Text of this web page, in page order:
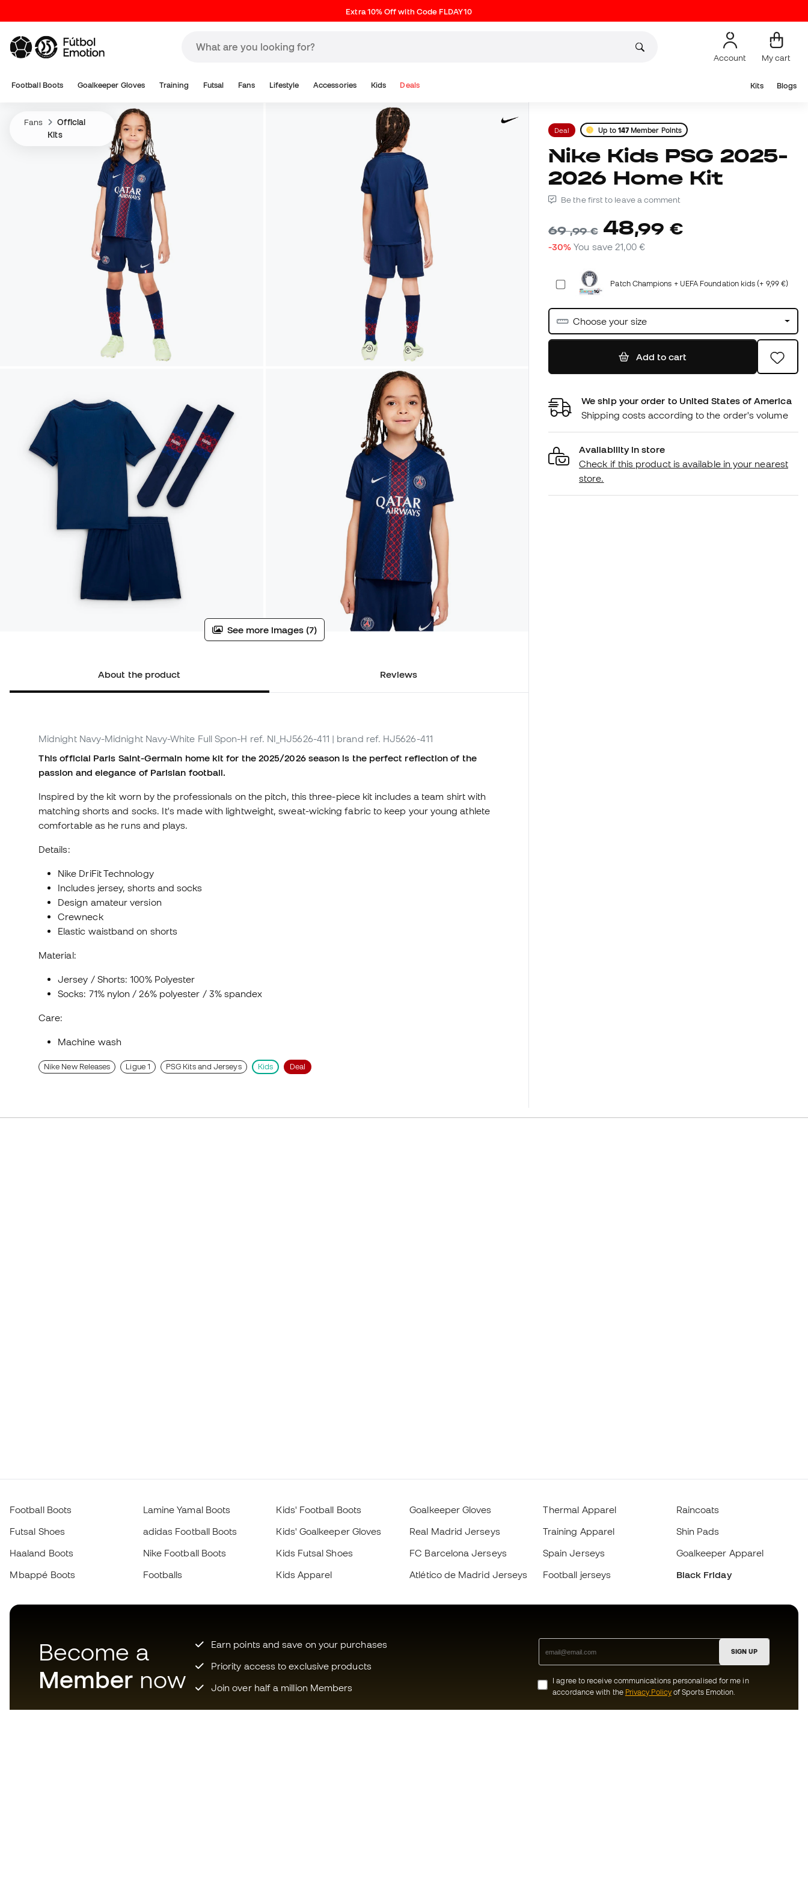
Extra 10% Off with Code FLDAY10
Account My cart
Football Boots Goalkeeper Gloves Training Futsal Fans Lifestyle Accessories Kids Deals Kits Blogs
Fans
Official
Kits
See more images (7)
About the product Reviews
Midnight Navy-Midnight Navy-White Full Spon-H ref. NI_HJ5626-411 | brand ref. HJ5626-411
This official Paris Saint-Germain home kit for the 2025/2026 season is the perfect reflection of the
passion and elegance of Parisian football.
Inspired by the kit worn by the professionals on the pitch, this three-piece kit includes a team shirt with
matching shorts and socks. It's made with lightweight, sweat-wicking fabric to keep your young athlete
comfortable as he runs and plays.
Details:
Nike DriFit Technology
Includes jersey, shorts and socks
Design amateur version
Crewneck
Elastic waistband on shorts
Material:
Jersey / Shorts: 100% Polyester
Socks: 71% nylon / 26% polyester / 3% spandex
Care:
Machine wash
Nike New Releases Ligue 1 PSG Kits and Jerseys Kids Deal
Deal Up to 147 Member Points
Nike Kids PSG 2025-
2026 Home Kit
Be the first to leave a comment
69,99 € 48,99 €
-30% You save 21,00 €
Patch Champions + UEFA Foundation kids (+ 9,99 €)
Choose your size
Add to cart
We ship your order to United States of America
Shipping costs according to the order's volume
Availability in store
Check if this product is available in your nearest
store.
Football Boots
Futsal Shoes
Haaland Boots
Mbappé Boots
Lamine Yamal Boots
adidas Football Boots
Nike Football Boots
Footballs
Kids' Football Boots
Kids' Goalkeeper Gloves
Kids Futsal Shoes
Kids Apparel
Goalkeeper Gloves
Real Madrid Jerseys
FC Barcelona Jerseys
Atlético de Madrid Jerseys
Thermal Apparel
Training Apparel
Spain Jerseys
Football jerseys
Raincoats
Shin Pads
Goalkeeper Apparel
Black Friday
Become a
Member now
Earn points and save on your purchases
Priority access to exclusive products
Join over half a million Members
SIGN UP
I agree to receive communications personalised for me in
accordance with the Privacy Policyof Sports Emotion.